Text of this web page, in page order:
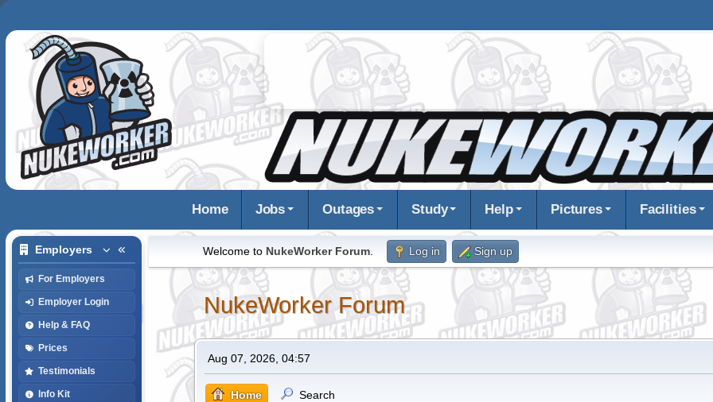
Home Jobs Outages Study Help Pictures Facilities
Employers
For Employers
Employer Login
Help & FAQ
Prices
Testimonials
Info Kit
Welcome to NukeWorker Forum. Log in Sign up
NukeWorker Forum
Aug 07, 2026, 04:57
Home Search